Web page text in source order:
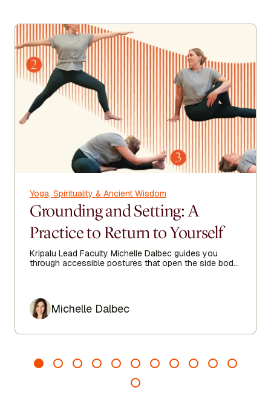
Yoga, Spirituality & Ancient Wisdom
Grounding and Setting: A
Practice to Return to Yourself
Kripalu Lead Faculty Michelle Dalbec guides you
through accessible postures that open the side body,
AuthorMichelle Dalbec